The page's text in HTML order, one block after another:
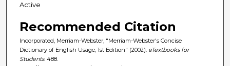
Active
Recommended Citation
Incorporated, Merriam-Webster, "Merriam-Webster's Concise
Dictionary of English Usage, 1st Edition" (2002). eTextbooks for
Students. 488.